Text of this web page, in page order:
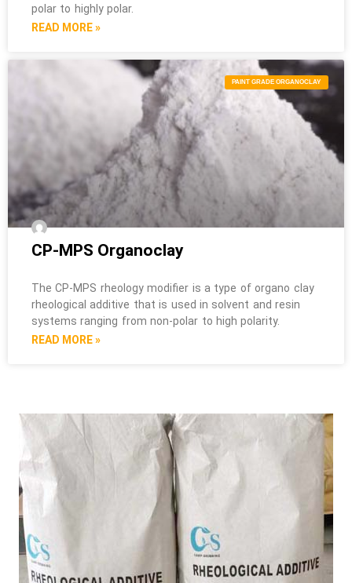
polar to highly polar.
READ MORE »
PAINT GRADE ORGANOCLAY
CP-MPS Organoclay
The CP-MPS rheology modifier is a type of organo clay
rheological additive that is used in solvent and resin
systems ranging from non-polar to high polarity.
READ MORE »